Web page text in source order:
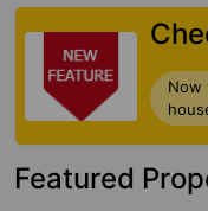
Now
Featured